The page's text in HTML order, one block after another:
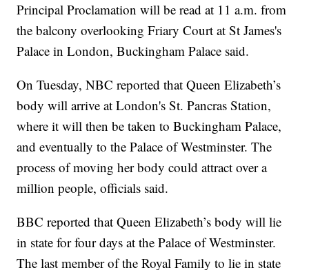
Principal Proclamation will be read at 11 a.m. from
the balcony overlooking Friary Court at St James's
Palace in London, Buckingham Palace said.
On Tuesday, NBC reported that Queen Elizabeth’s
body will arrive at London's St. Pancras Station,
where it will then be taken to Buckingham Palace,
and eventually to the Palace of Westminster. The
process of moving her body could attract over a
million people, officials said.
BBC reported that Queen Elizabeth’s body will lie
in state for four days at the Palace of Westminster.
The last member of the Royal Family to lie in state